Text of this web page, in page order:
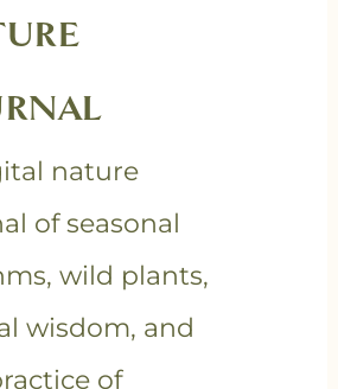
nature
of seasonal
wild plants,
wisdom, and
of